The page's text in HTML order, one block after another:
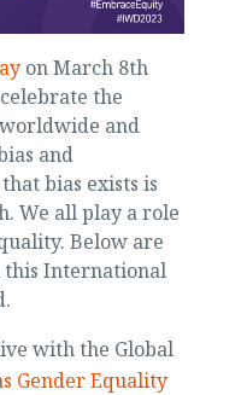
on March 8th
the
and
and
bias exists is
We all play a role
Below are
this International
with the Global
Gender Equality